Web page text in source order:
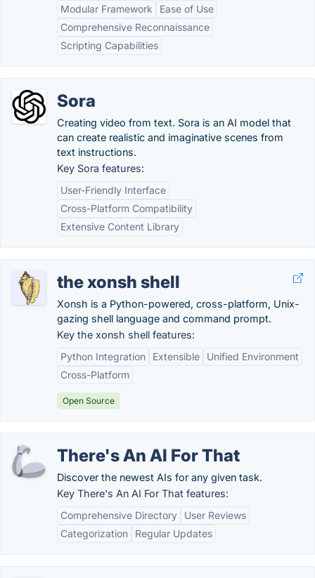
Modular Framework
Ease of Use
Comprehensive Reconnaissance
Scripting Capabilities
Sora
Creating video from text. Sora is an AI model that
can create realistic and imaginative scenes from
text instructions.
Key Sora features:
User-Friendly Interface
Cross-Platform Compatibility
Extensive Content Library
the xonsh shell
Xonsh is a Python-powered, cross-platform, Unix-
gazing shell language and command prompt.
Key the xonsh shell features:
Python Integration
Extensible
Unified Environment
Cross-Platform
Open Source
There's An AI For That
Discover the newest AIs for any given task.
Key There's An AI For That features:
Comprehensive Directory
User Reviews
Categorization
Regular Updates